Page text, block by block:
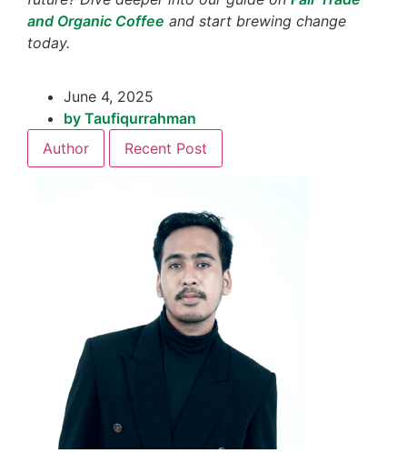
and Organic Coffee and start brewing change
today.
June 4, 2025
by Taufiqurrahman
Author
Recent Post